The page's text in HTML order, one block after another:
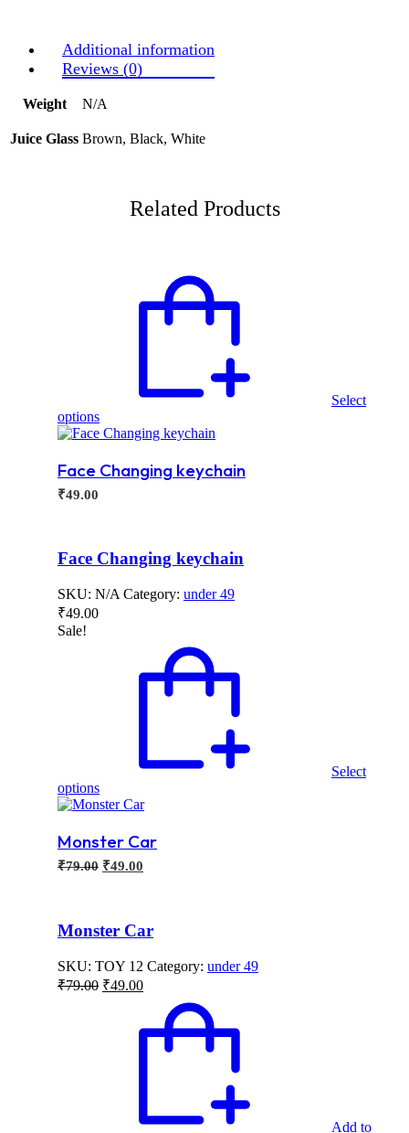
Additional information
Reviews (0)
Weight N/A
Juice Glass Brown, Black, White
Related Products
Select
optionsThis
product
multiple
variants.
chosen
the
Face Changing keychain
₹49.00
Face Changing keychain
SKU: N/A Category: under 49
₹49.00
Sale!
Select
optionsThis
product
multiple
variants.
The
chosen
the
product
Monster Car
₹79.00 Original
₹79.00.
₹49.00
Monster Car
SKU: TOY 12 Category: under 49
₹79.00 Original
₹79.00.
₹49.00Current
₹49.00.
Add to